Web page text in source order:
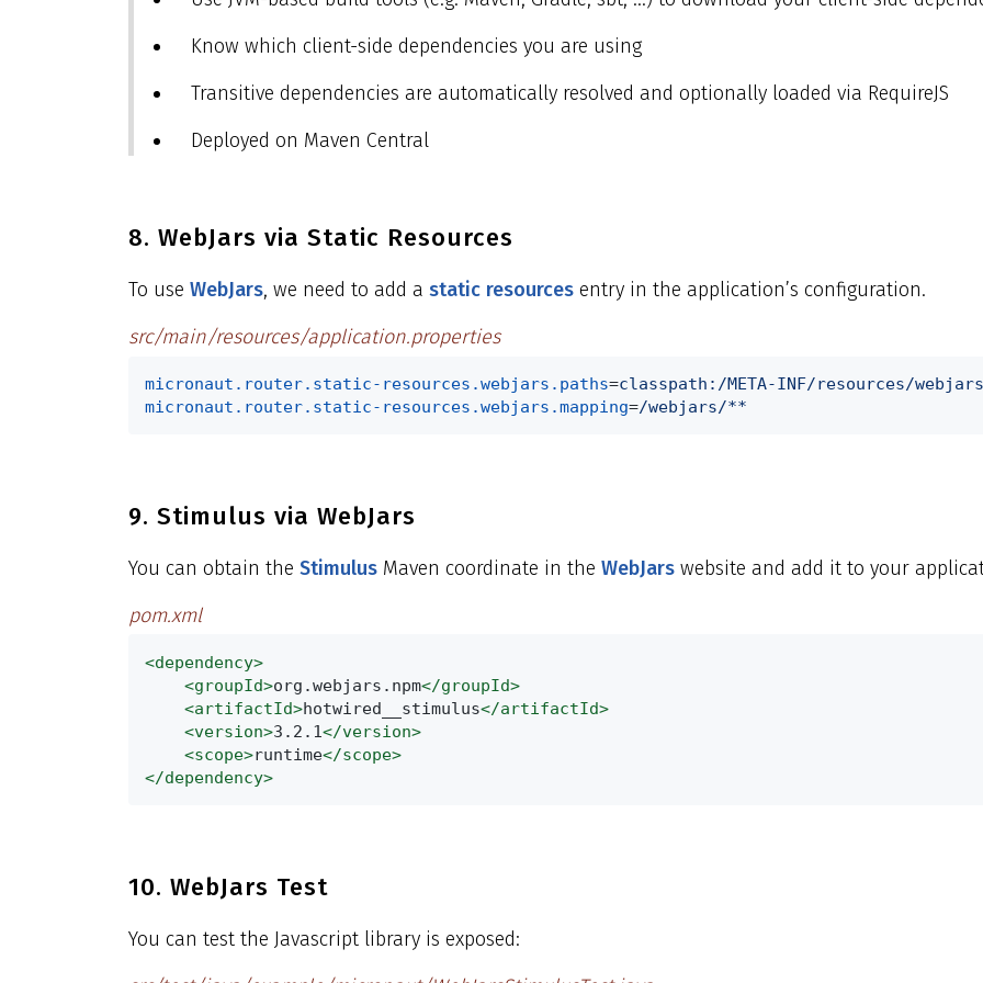
Know which client-side dependencies you are using
Transitive dependencies are automatically resolved and optionally loaded via RequireJS
Deployed on Maven Central
8. WebJars via Static Resources
To use WebJars, we need to add a static resources entry in the application’s configuration.
src/main/resources/application.properties
micronaut.router.static-resources.webjars.paths=classpath:/META-INF/resources/webjars
micronaut.router.static-resources.webjars.mapping=/webjars/**
9. Stimulus via WebJars
You can obtain the Stimulus Maven coordinate in the WebJars website and add it to your
pom.xml
<dependency>
<groupId>org.webjars.npm</groupId>
<artifactId>hotwired__stimulus</artifactId>
<version>3.2.1</version>
<scope>runtime</scope>
</dependency>
10. WebJars Test
You can test the Javascript library is exposed: